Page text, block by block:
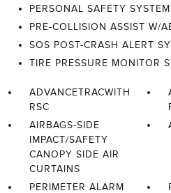
PERSONAL SAFETY SYSTEM
PRE-COLLISION ASSIST W/
SOS POST-CRASH ALERT
TIRE PRESSURE MONITOR
ADVANCETRACWITH
RSC
AIRBAGS-SIDE
IMPACT/SAFETY
CANOPY SIDE AIR
CURTAINS
PERIMETER ALARM